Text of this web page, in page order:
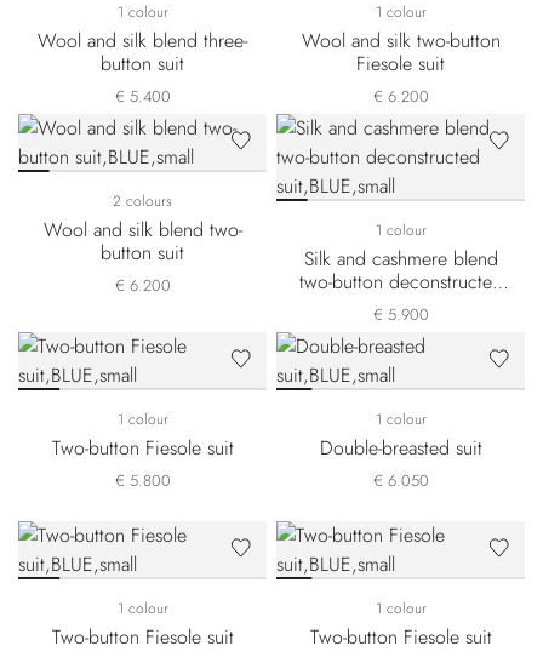
1 colour
Wool and silk blend three-
button suit
€ 5.400
1 colour
Wool and silk two-button
Fiesole suit
€ 6.200
2 colours
Wool and silk blend two-
button suit
€ 6.200
1 colour
Silk and cashmere blend
two-button deconstructed
suit
€ 5.900
1 colour
Two-button Fiesole suit
€ 5.800
1 colour
Double-breasted suit
€ 6.050
1 colour
Two-button Fiesole suit
1 colour
Two-button Fiesole suit